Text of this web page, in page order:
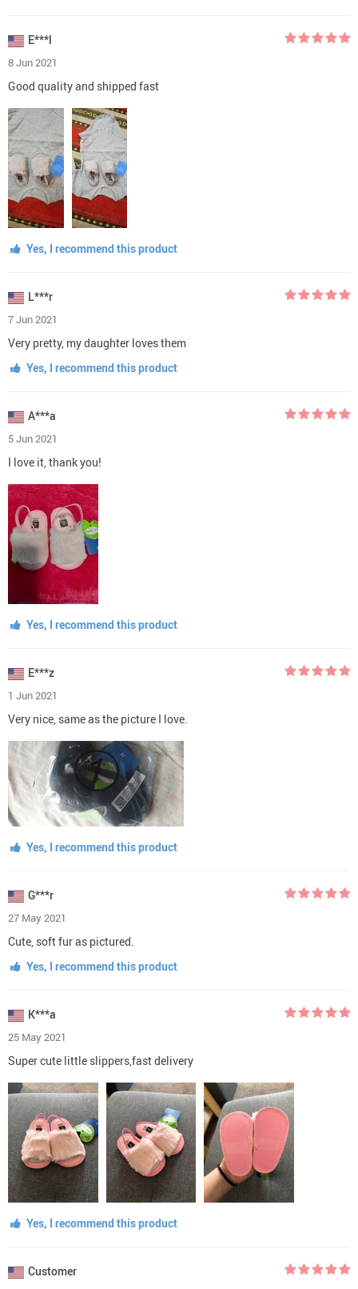
E***l
8 Jun 2021
Good quality and shipped fast
Yes, I recommend this product
L***r
7 Jun 2021
Very pretty, my daughter loves them
Yes, I recommend this product
A***a
5 Jun 2021
I love it, thank you!
Yes, I recommend this product
E***z
1 Jun 2021
Very nice, same as the picture I love.
Yes, I recommend this product
G***r
27 May 2021
Cute, soft fur as pictured.
Yes, I recommend this product
K***a
25 May 2021
Super cute little slippers,fast delivery
Yes, I recommend this product
Customer